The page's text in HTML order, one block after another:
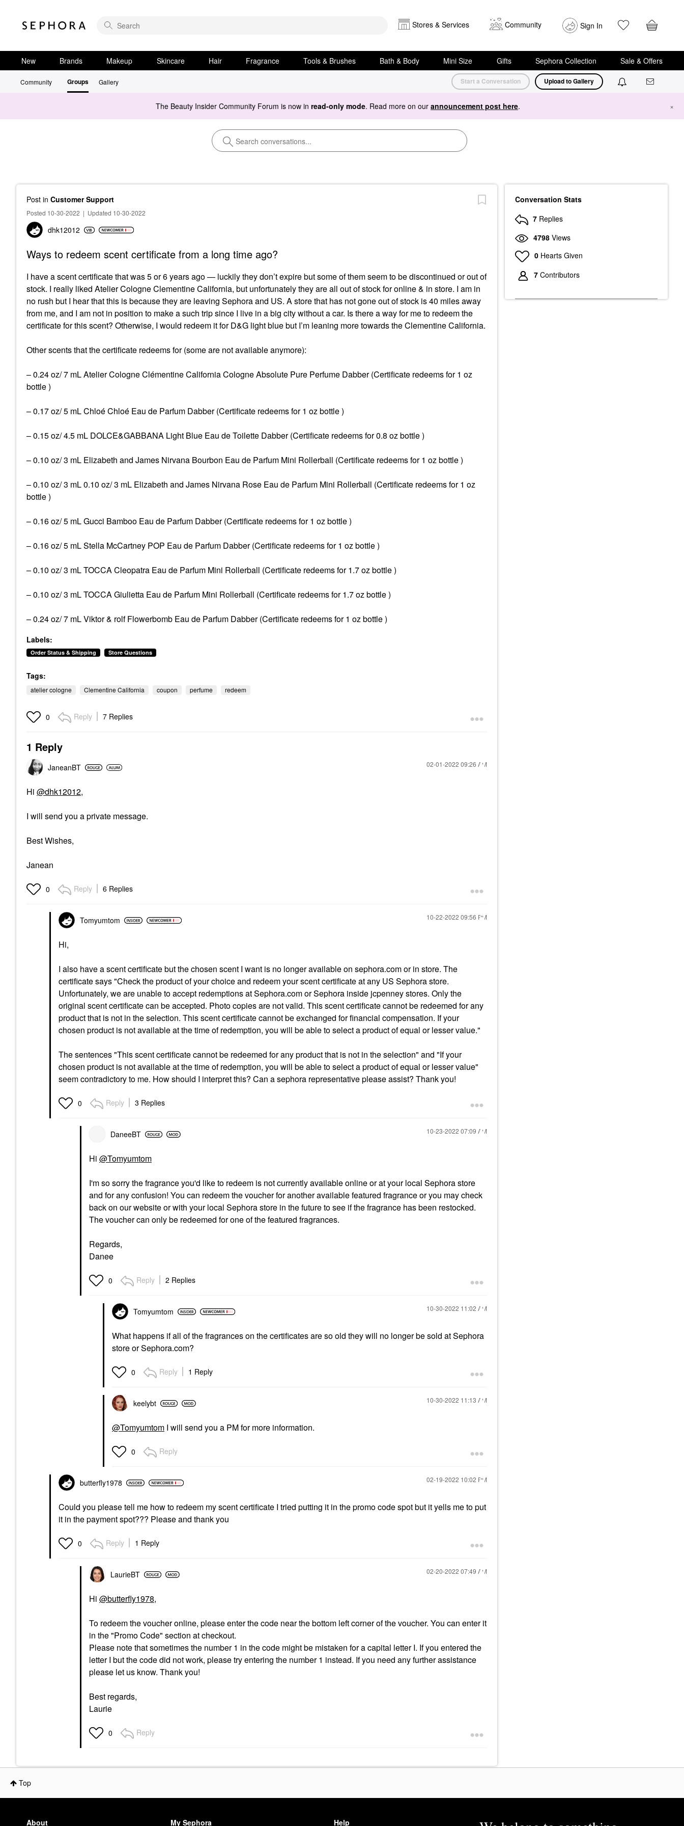
Stores & Services Community Sign In
New Brands Makeup Skincare Hair Fragrance Tools & Brushes Bath & Body Mini Size Gifts Sephora Collection Sale & Offers
Community Groups Gallery Start a Conversation Upload to Gallery
The Beauty Insider Community Forum is now in read-only mode. Read more on our announcement post here. ×
Post in Customer Support
Posted 10-30-2022 | Updated 10-30-2022
dhk12012
Ways to redeem scent certificate from a long time ago?
I have a scent certificate that was 5 or 6 years ago — luckily they don’t expire but some of them seem to be discontinued or out of
stock. I really liked Atelier Cologne Clementine California, but unfortunately they are all out of stock for online & in store. I am in
no rush but I hear that this is because they are leaving Sephora and US. A store that has not gone out of stock is 40 miles away
from me, and I am not in position to make a such trip since I live in a big city without a car. Is there a way for me to redeem the
certificate for this scent? Otherwise, I would redeem it for D&G light blue but I’m leaning more towards the Clementine California.
Other scents that the certificate redeems for (some are not available anymore):
– 0.24 oz/ 7 mL Atelier Cologne Clémentine California Cologne Absolute Pure Perfume Dabber (Certificate redeems for 1 oz
bottle )
– 0.17 oz/ 5 mL Chloé Chloé Eau de Parfum Dabber (Certificate redeems for 1 oz bottle )
– 0.15 oz/ 4.5 mL DOLCE&GABBANA Light Blue Eau de Toilette Dabber (Certificate redeems for 0.8 oz bottle )
– 0.10 oz/ 3 mL Elizabeth and James Nirvana Bourbon Eau de Parfum Mini Rollerball (Certificate redeems for 1 oz bottle )
– 0.10 oz/ 3 mL 0.10 oz/ 3 mL Elizabeth and James Nirvana Rose Eau de Parfum Mini Rollerball (Certificate redeems for 1 oz
bottle )
– 0.16 oz/ 5 mL Gucci Bamboo Eau de Parfum Dabber (Certificate redeems for 1 oz bottle )
– 0.16 oz/ 5 mL Stella McCartney POP Eau de Parfum Dabber (Certificate redeems for 1 oz bottle )
– 0.10 oz/ 3 mL TOCCA Cleopatra Eau de Parfum Mini Rollerball (Certificate redeems for 1.7 oz bottle )
– 0.10 oz/ 3 mL TOCCA Giulietta Eau de Parfum Mini Rollerball (Certificate redeems for 1.7 oz bottle )
– 0.24 oz/ 7 mL Viktor & rolf Flowerbomb Eau de Parfum Dabber (Certificate redeems for 1 oz bottle )
Labels:
Order Status & Shipping Store Questions
Tags:
atelier cologne Clementine California coupon perfume redeem
0 Reply 7 Replies
1 Reply
JaneanBT ‎02-01-2022 09:26 AM
Hi @dhk12012,
I will send you a private message.
Best Wishes,
Janean
0 Reply 6 Replies
Tomyumtom ‎10-22-2022 09:56 PM
Hi,
I also have a scent certificate but the chosen scent I want is no longer available on sephora.com or in store. The
certificate says "Check the product of your choice and redeem your scent certificate at any US Sephora store.
Unfortunately, we are unable to accept redemptions at Sephora.com or Sephora inside jcpenney stores. Only the
original scent certificate can be accepted. Photo copies are not valid. This scent certificate cannot be redeemed for any
product that is not in the selection. This scent certificate cannot be exchanged for financial compensation. If your
chosen product is not available at the time of redemption, you will be able to select a product of equal or lesser value."
The sentences "This scent certificate cannot be redeemed for any product that is not in the selection" and "If your
chosen product is not available at the time of redemption, you will be able to select a product of equal or lesser value"
seem contradictory to me. How should I interpret this? Can a sephora representative please assist? Thank you!
0 Reply 3 Replies
DaneeBT ‎10-23-2022 07:09 AM
Hi @Tomyumtom
I'm so sorry the fragrance you'd like to redeem is not currently available online or at your local Sephora store
and for any confusion! You can redeem the voucher for another available featured fragrance or you may check
back on our website or with your local Sephora store in the future to see if the fragrance has been restocked.
The voucher can only be redeemed for one of the featured fragrances.
Regards,
Danee
0 Reply 2 Replies
Tomyumtom ‎10-30-2022 11:02 AM
What happens if all of the fragrances on the certificates are so old they will no longer be sold at Sephora
store or Sephora.com?
0 Reply 1 Reply
keelybt ‎10-30-2022 11:13 AM
@Tomyumtom I will send you a PM for more information.
0 Reply
butterfly1978 ‎02-19-2022 10:02 PM
Could you please tell me how to redeem my scent certificate I tried putting it in the promo code spot but it yells me to put
it in the payment spot??? Please and thank you
0 Reply 1 Reply
LaurieBT ‎02-20-2022 07:49 AM
Hi @butterfly1978,
To redeem the voucher online, please enter the code near the bottom left corner of the voucher. You can enter it
in the "Promo Code" section at checkout.
Please note that sometimes the number 1 in the code might be mistaken for a capital letter I. If you entered the
letter I but the code did not work, please try entering the number 1 instead. If you need any further assistance
please let us know. Thank you!
Best regards,
Laurie
0 Reply
Conversation Stats
7 Replies
4798 Views
0 Hearts Given
7 Contributors
Top
About My Sephora Help